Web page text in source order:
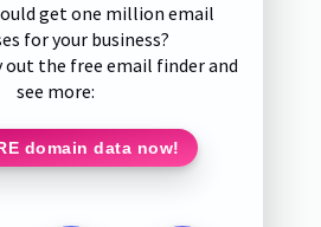
get one million email
for your business?
the free email finder and
see more:
domain data now!